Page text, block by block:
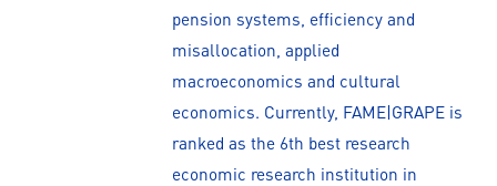
pension systems, efficiency and
misallocation, applied
macroeconomics and cultural
economics. Currently, FAME|GRAPE is
ranked as the 6th best research
economic research institution in